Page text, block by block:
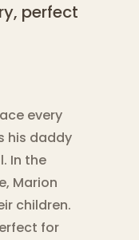
perfect
every
his daddy
In the
Marion
children.
for